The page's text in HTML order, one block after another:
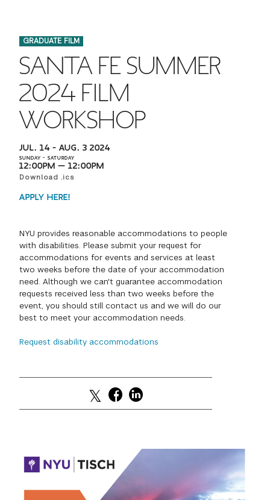
CONTACT US
SPECIAL PROGRAMS
STUDENT AFFAIRS
RESEARCH
WAYS TO GIVE
DEAN'S COUNCIL
TISCH PARENTS' COUNCIL
TISCH GALA
NYU ONE DAY
GREEN IMPACT FUND
INCOMING STUDENTS
CURRENT STUDENTS
PARENTS
FACULTY
GRADUATE FILM
SANTA FE SUMMER
2024 FILM
WORKSHOP
JUL. 14 – AUG. 3 2024
SUNDAY – SATURDAY
12:00PM — 12:00PM
Download .ics
APPLY HERE!
NYU provides reasonable accommodations to people
with disabilities. Please submit your request for
accommodations for events and services at least
two weeks before the date of your accommodation
need. Although we can't guarantee accommodation
requests received less than two weeks before the
event, you should still contact us and we will do our
best to meet your accommodation needs.
Request disability accommodations